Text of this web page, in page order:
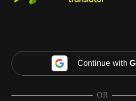
Continue with
OR